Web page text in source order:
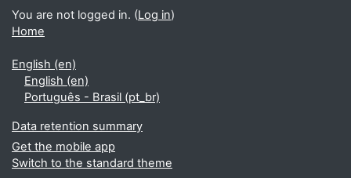
You are not logged in. (Log in)
Home
English ‎(en)‎
English ‎(en)‎
Português - Brasil ‎(pt_br)‎
Data retention summary
Get the mobile app
Switch to the standard theme